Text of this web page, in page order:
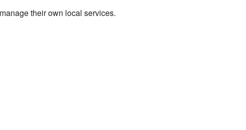
their own local services.